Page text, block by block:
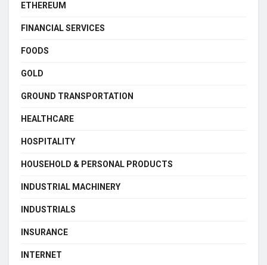
ETHEREUM
FINANCIAL SERVICES
FOODS
GOLD
GROUND TRANSPORTATION
HEALTHCARE
HOSPITALITY
HOUSEHOLD & PERSONAL PRODUCTS
INDUSTRIAL MACHINERY
INDUSTRIALS
INSURANCE
INTERNET